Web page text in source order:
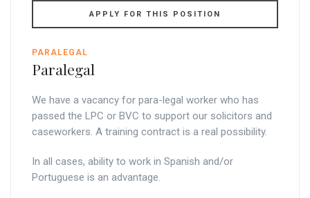
APPLY FOR THIS POSITION
PARALEGAL
Paralegal
We have a vacancy for para-legal worker who has
passed the LPC or BVC to support our solicitors and
caseworkers. A training contract is a real possibility.
In all cases, ability to work in Spanish and/or
Portuguese is an advantage.